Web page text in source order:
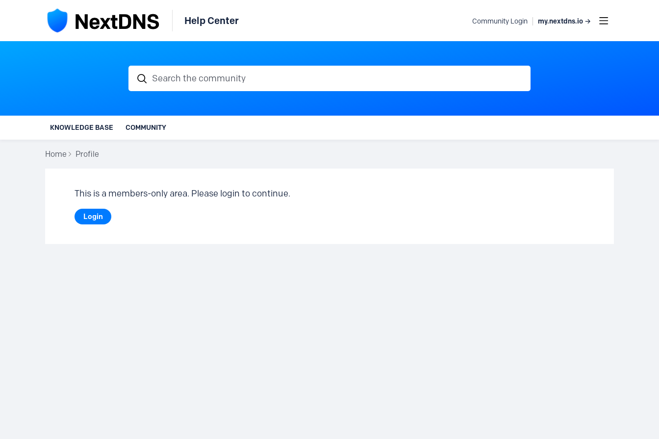
Help Center Community Login my.nextdns.io →
Search the community
KNOWLEDGE BASE COMMUNITY
Home Profile
This is a members-only area. Please login to continue.
Login